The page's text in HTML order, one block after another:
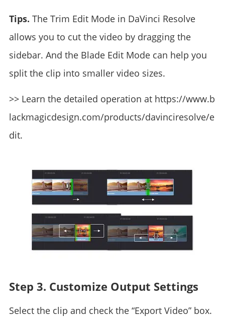
Tips. The Trim Edit Mode in DaVinci Resolve
allows you to cut the video by dragging the
sidebar. And the Blade Edit Mode can help you
split the clip into smaller video sizes.
>> Learn the detailed operation at https://www.b
lackmagicdesign.com/products/davinciresolve/e
dit.
Step 3. Customize Output Settings
Select the clip and check the “Export Video” box.